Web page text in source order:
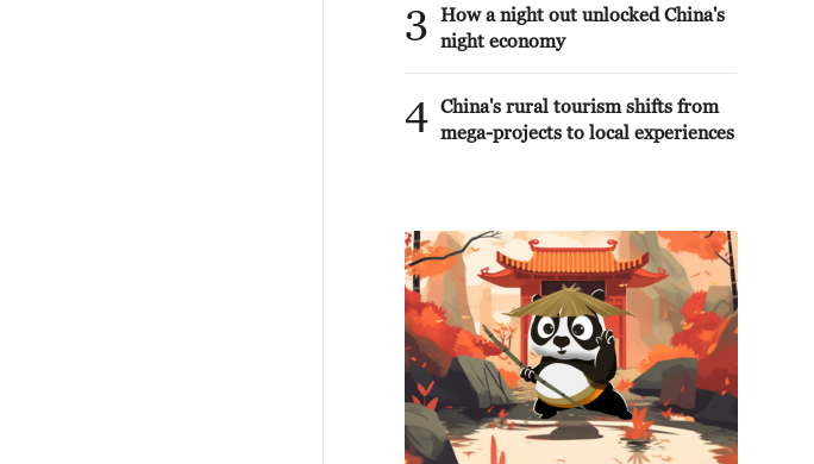
3
How a night out unlocked China's
night economy
4 China's rural tourism shifts from
mega-projects to local experiences